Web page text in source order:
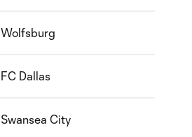
Wolfsburg
FC Dallas
Swansea City